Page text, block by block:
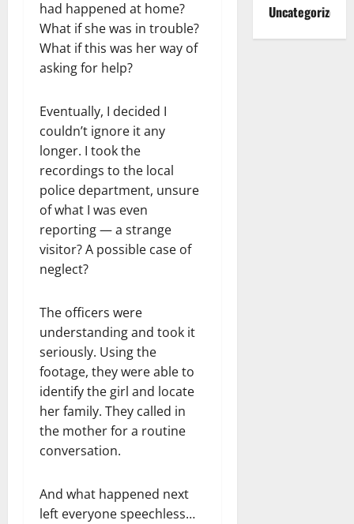
had happened at home?
What if she was in trouble?
What if this was her way of
asking for help?
Eventually, I decided I
couldn’t ignore it any
longer. I took the
recordings to the local
police department, unsure
of what I was even
reporting — a strange
visitor? A possible case of
neglect?
The officers were
understanding and took it
seriously. Using the
footage, they were able to
identify the girl and locate
her family. They called in
the mother for a routine
conversation.
And what happened next
left everyone speechless…
Uncategorized